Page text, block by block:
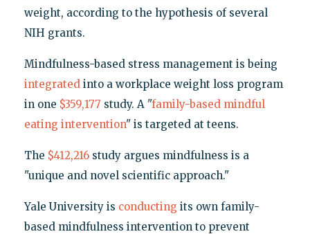
weight, according to the hypothesis of several
NIH grants.
Mindfulness-based stress management is being
integratedinto a workplace weight loss program
in one $359,177 study. A "family-based mindful
eating intervention" is targeted at teens.
The $412,216study argues mindfulness is a
"unique and novel scientific approach."
Yale University is conducting its own family-
based mindfulness intervention to prevent